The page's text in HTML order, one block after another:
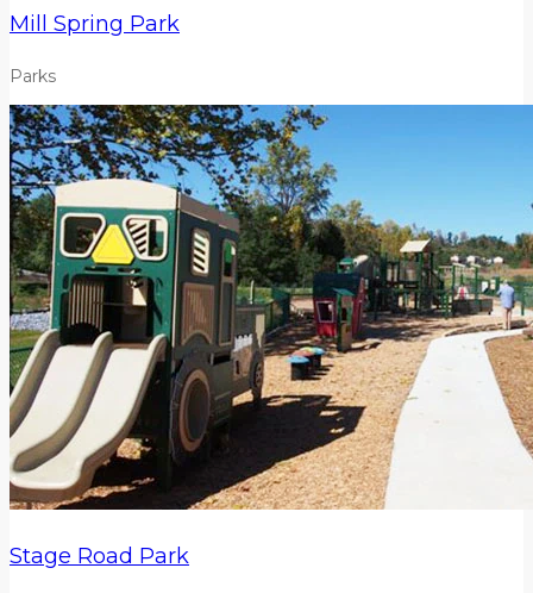
Mill Spring Park
Parks
Stage Road Park